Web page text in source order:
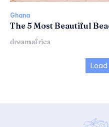
Ghana
The 5 Most Beautiful
dreamafrica